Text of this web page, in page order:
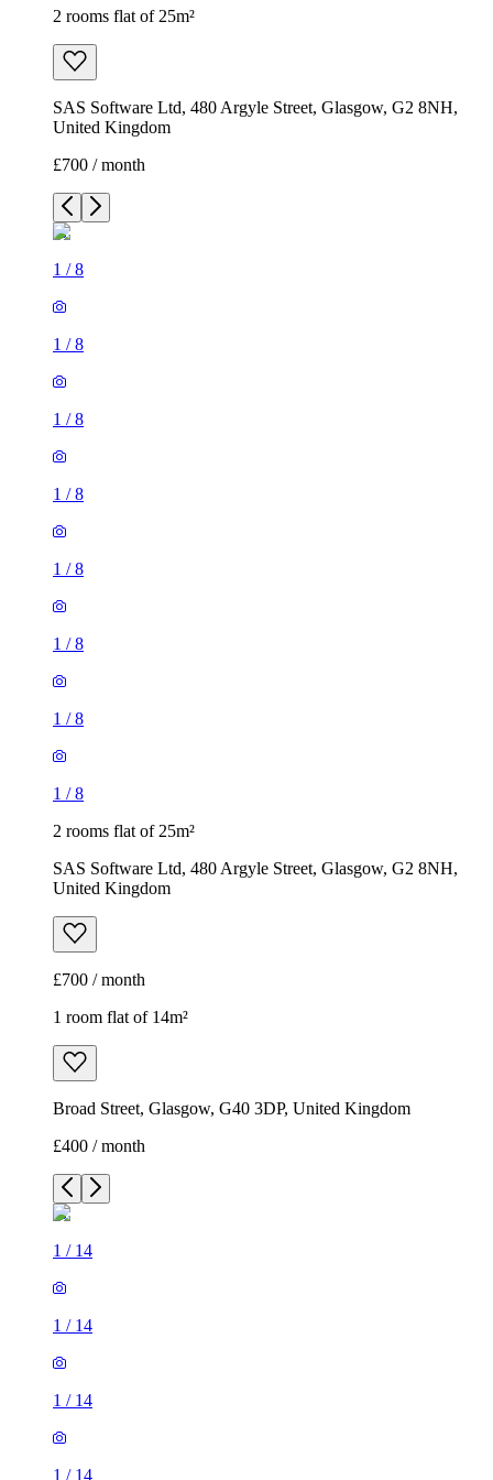
2 rooms flat of 25m²
SAS Software Ltd, 480 Argyle Street, Glasgow, G2 8NH,
United Kingdom
£700 / month
1 /8
1 /8
1 /8
1 /8
1 /8
1 /8
1 /8
1 /8
2 rooms flat of 25m²
SAS Software Ltd, 480 Argyle Street, Glasgow, G2 8NH,
United Kingdom
£700 / month
1 room flat of 14m²
Broad Street, Glasgow, G40 3DP, United Kingdom
£400 / month
1 / 14
1 / 14
1 / 14
1 / 14